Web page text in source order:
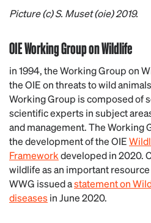
Picture (c) S. Muset (oie) 2019.
OIE Working Group on Wildlife
in 1994, the Working Group on
the OIE on threats to wild
Working Group is composed of
scientific experts in subject
and management. The Working
the development of the OIE
Frameworkdeveloped in 2020.
wildlife as an important
WWG issued astatement on
diseasesin June 2020.